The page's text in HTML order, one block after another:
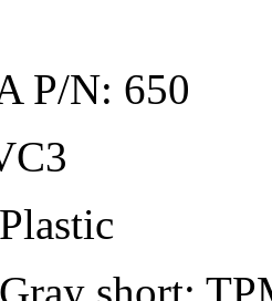
P/N: 650
short;